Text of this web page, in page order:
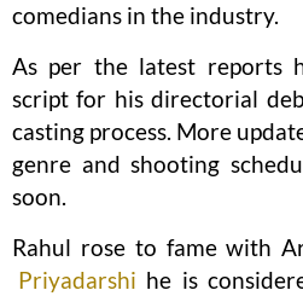
comedians in the industry.
As per the latest reports
script for his directorial
casting process. More
genre and shooting
soon.
Rahul rose to fame with
Priyadarshi he is